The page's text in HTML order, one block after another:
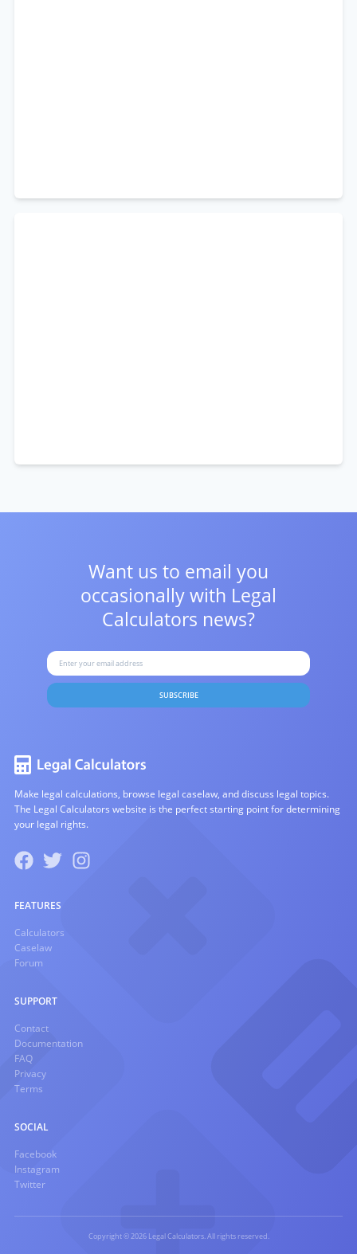
Want us to email you
occasionally with Legal
Calculators news?
SUBSCRIBE
Make legal calculations, browse legal caselaw, and discuss legal topics.
The Legal Calculators website is the perfect starting point for determining
your legal rights.
FEATURES
Calculators
Caselaw
Forum
SUPPORT
Contact
Documentation
FAQ
Privacy
Terms
SOCIAL
Facebook
Instagram
Twitter
Copyright © 2026 Legal Calculators. All rights reserved.